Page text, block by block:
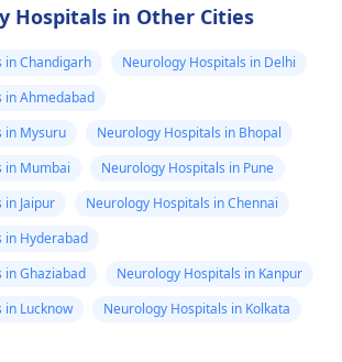
Hospitals in Other Cities
in Chandigarh
Neurology Hospitals in Delhi
in Ahmedabad
in Mysuru
Neurology Hospitals in Bhopal
in Mumbai
Neurology Hospitals in Pune
Jaipur
Neurology Hospitals in Chennai
in Hyderabad
in Ghaziabad
Neurology Hospitals in Kanpur
in Lucknow
Neurology Hospitals in Kolkata